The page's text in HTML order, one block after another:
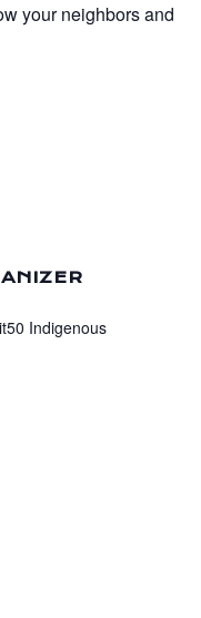
your neighbors and
Indigenous